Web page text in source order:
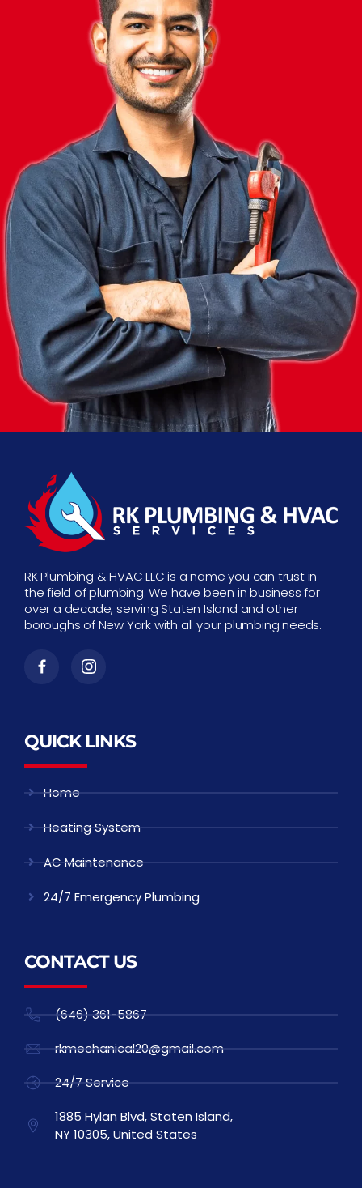
RK Plumbing & HVAC LLC is a name you can trust in
the field of plumbing. We have been in business for
over a decade, serving Staten Island and other
boroughs of New York with all your plumbing needs.
QUICK LINKS
Home
Heating System
AC Maintenance
24/7 Emergency Plumbing
CONTACT US
(646) 361-5867
rkmechanical20@gmail.com
24/7 Service
1885 Hylan Blvd, Staten Island,
NY 10305, United States